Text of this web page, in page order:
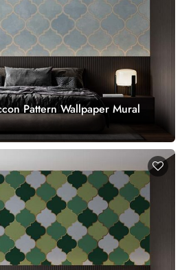
Pattern Wallpaper Mural